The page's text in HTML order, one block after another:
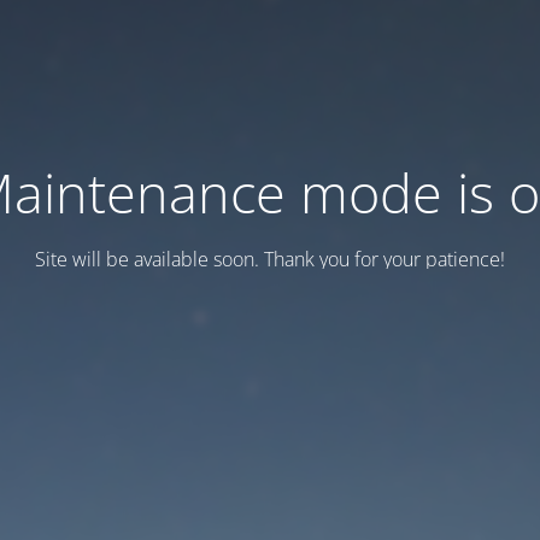
mode is
Site will be available soon. Thank you for your patience!